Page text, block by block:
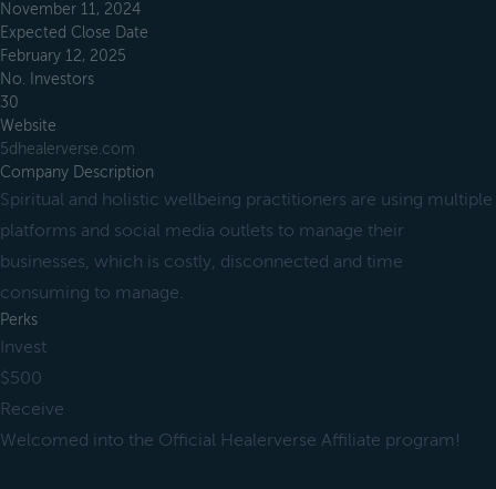
November 11, 2024
Expected Close Date
February 12, 2025
No. Investors
30
Website
5dhealerverse.com
Company Description
Spiritual and holistic wellbeing practitioners are using multiple
platforms and social media outlets to manage their
businesses, which is costly, disconnected and time
consuming to manage.
Perks
Invest
$500
Receive
Welcomed into the Official Healerverse Affiliate program!